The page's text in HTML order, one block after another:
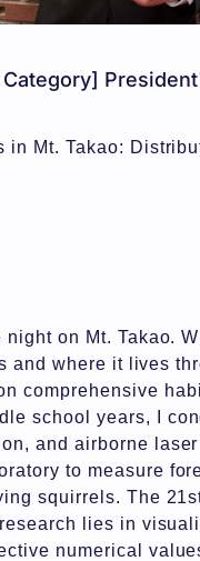
Mt. Takao:
on Mt. Takao.
where it lives
comprehensive
school years, I
and airborne
to measure
squirrels. The
lies in
numerical